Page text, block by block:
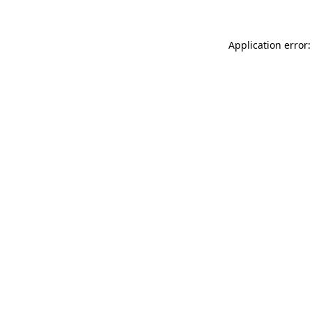
Application